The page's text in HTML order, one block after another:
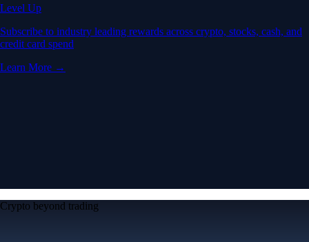
Level Up
Subscribe to industry leading rewards across crypto, stocks, cash, and
credit card spend
Learn More →
Crypto beyond trading